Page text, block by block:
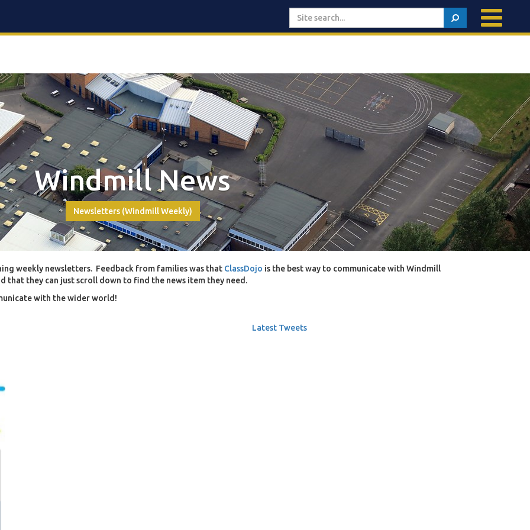
Search
Windmill News
Newsletters (Windmill Weekly)
weekly newsletters. Feedback from families was that ClassDojo is the best way to communicate with Windmill
that they can just scroll down to find the news item they need.
with the wider world!
Latest Tweets